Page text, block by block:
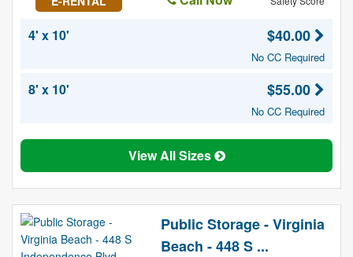
4' x 10'
$40.00
No CC Required
8' x 10' $55.00
No CC Required
View All Sizes
Public Storage - Virginia
Beach - 448 S ...